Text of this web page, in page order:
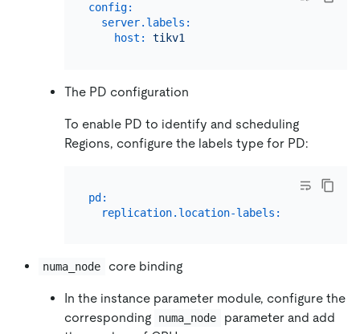
config:
server.labels:
host:
tikv1
The PD configuration
To enable PD to identify and scheduling
Regions, configure the labels type for PD:
pd:
replication.location-labels:
numa_node core binding
In the instance parameter module, configure the
corresponding
numa_node
parameter and add